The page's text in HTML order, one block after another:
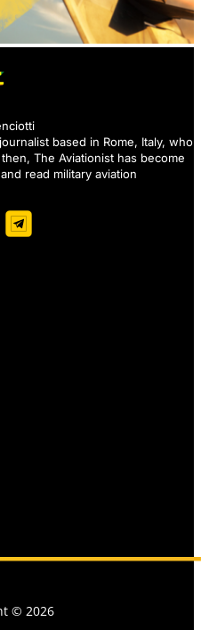
based in Rome, Italy, who
The Aviationist has become
read military aviation
© 2026